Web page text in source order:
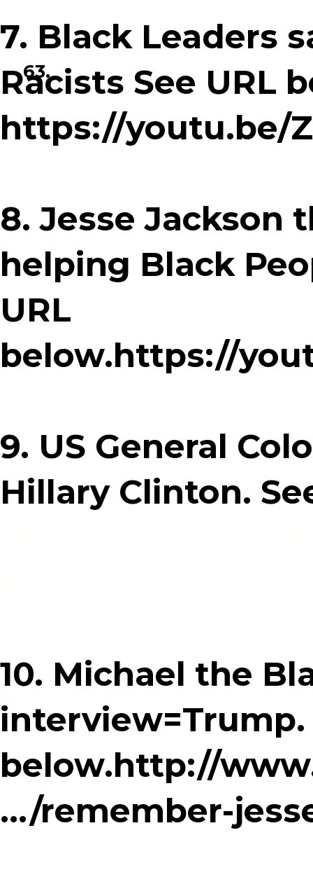
63.
7. Black Leaders
Racists See URL
https://youtu.be/
8. Jesse Jackson
helping Black
URL
below.https://
9. US General
Hillary Clinton.
10. Michael the
interview=Trump.
below.http://
…/remember-